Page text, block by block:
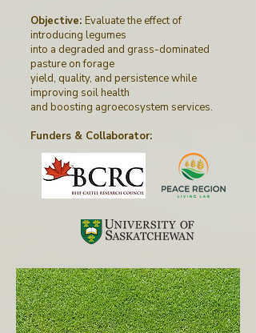
Objective: Evaluate the effect of
introducing legumes
into a degraded and grass-dominated
pasture on forage
yield, quality, and persistence while
improving soil health
and boosting agroecosystem services.
Funders & Collaborator: